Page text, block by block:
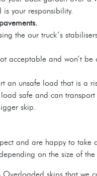
your responsibility.
the our truck’s
acceptable and won’t be
an unsafe load that is a
safe and can
skip.
and are happy to
on the size of the